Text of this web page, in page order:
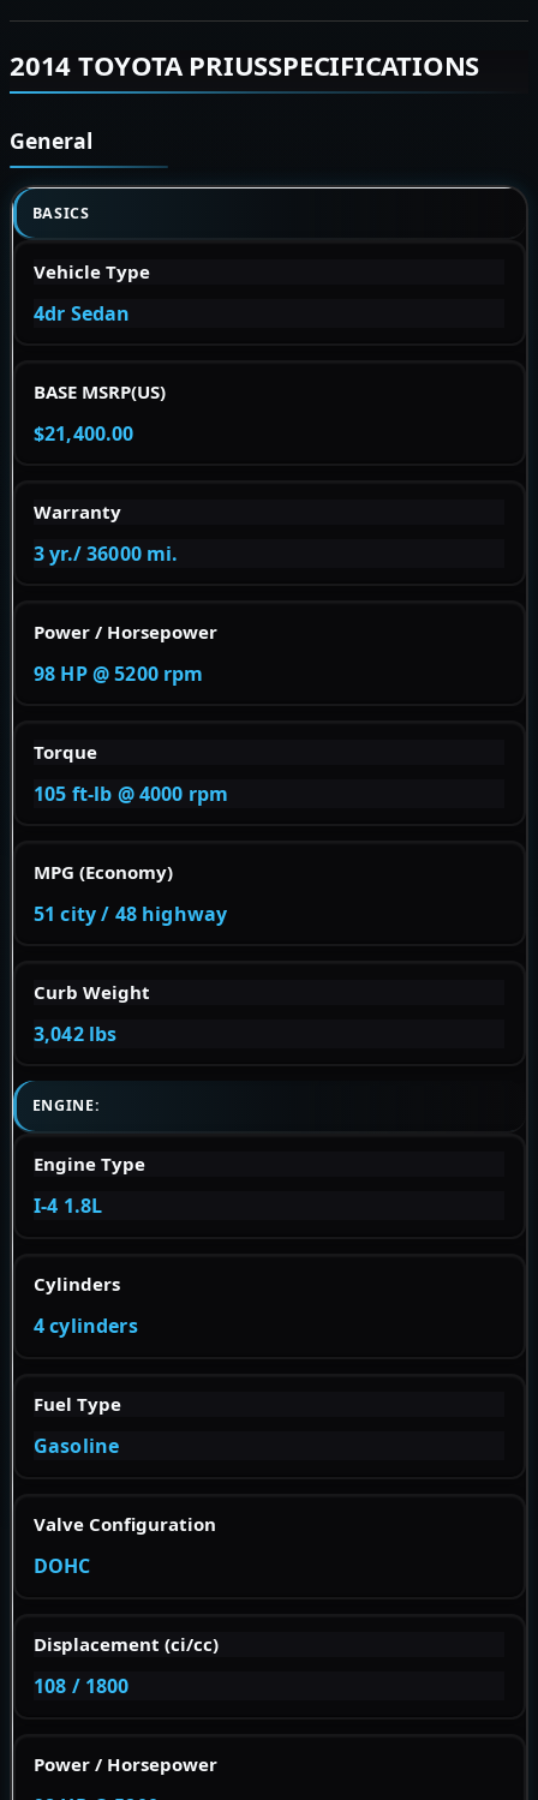
2014 TOYOTA PRIUSSPECIFICATIONS
General
BASICS
Vehicle Type
4dr Sedan
BASE MSRP(US)
$21,400.00
Warranty
3 yr./ 36000 mi.
Power / Horsepower
98 HP @ 5200 rpm
Torque
105 ft-lb @ 4000 rpm
MPG (Economy)
51 city / 48 highway
Curb Weight
3,042 lbs
ENGINE:
Engine Type
I-4 1.8L
Cylinders
4 cylinders
Fuel Type
Gasoline
Valve Configuration
DOHC
Displacement (ci/cc)
108 / 1800
Power / Horsepower